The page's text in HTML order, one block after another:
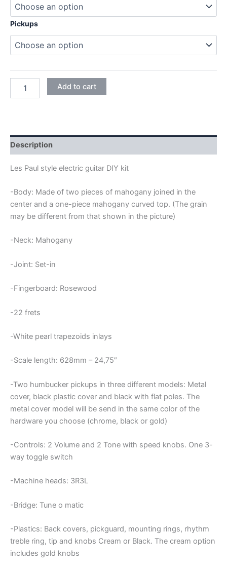
Pickups
GUITAR
DIY
KIT
quantity
Add to cart
Description
Les Paul style electric guitar DIY kit
-Body: Made of two pieces of mahogany joined in the
center and a one-piece mahogany curved top. (The grain
may be different from that shown in the picture)
-Neck: Mahogany
-Joint: Set-in
-Fingerboard: Rosewood
-22 frets
-White pearl trapezoids inlays
-Scale length: 628mm – 24,75″
-Two humbucker pickups in three different models: Metal
cover, black plastic cover and black with flat poles. The
metal cover model will be send in the same color of the
hardware you choose (chrome, black or gold)
-Controls: 2 Volume and 2 Tone with speed knobs. One 3-
way toggle switch
-Machine heads: 3R3L
-Bridge: Tune o matic
-Plastics: Back covers, pickguard, mounting rings, rhythm
treble ring, tip and knobs Cream or Black. The cream option
includes gold knobs